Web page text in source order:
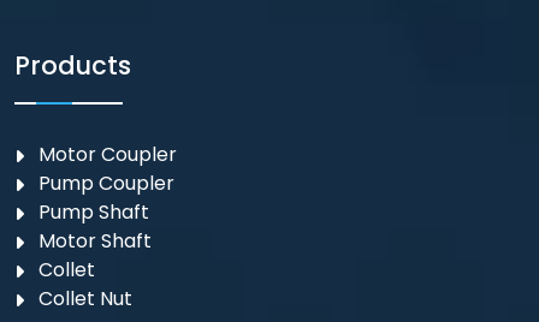
Products
Motor Coupler
⁠Pump Coupler
Pump Shaft
Motor Shaft
Collet
Collet Nut